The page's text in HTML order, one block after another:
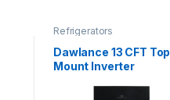
Refrigerators
Dawlance 13 CFT Top
Mount Inverter